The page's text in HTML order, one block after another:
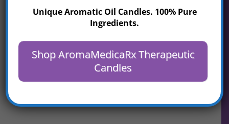
Life Will Out – What Will
You Leave This World?
Unique Aromatic Oil Candles. 100% Pure
Ingredients.
Shop AromaMedicaRx Therapeutic
Candles